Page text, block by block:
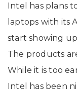
Intel has plans
laptops with its
start showing
The products
While it is too
Intel has been